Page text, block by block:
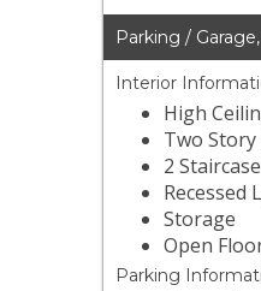
Parking /
Interior
High
Two Story
2
Recessed
Storage
Open
Parking